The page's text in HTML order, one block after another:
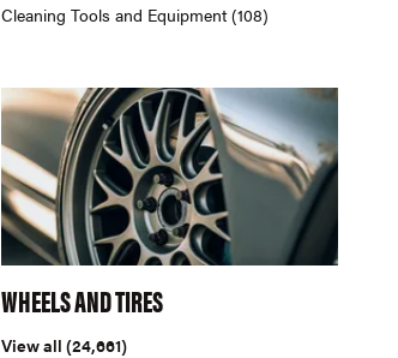
Cleaning Tools and Equipment (108)
WHEELS AND TIRES
View all (24,661)